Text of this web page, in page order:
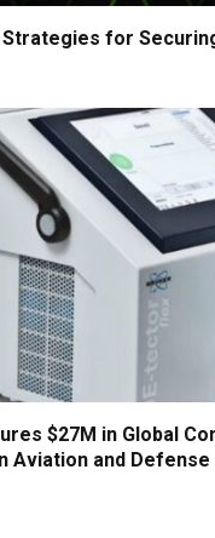
for
$27M in Global
Aviation and Defense